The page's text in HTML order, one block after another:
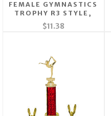
FEMALE GYMNASTICS
TROPHY R3 STYLE,
$11.38